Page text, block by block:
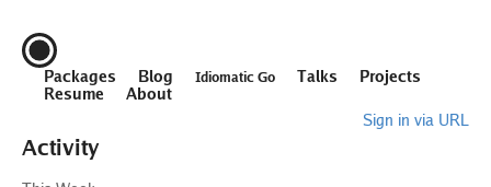
Packages Blog Idiomatic Go Talks
Projects
Resume
About
Sign in via URL
Activity